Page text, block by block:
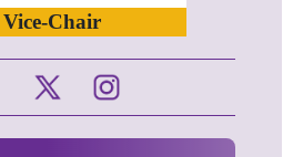
Vice-Chair